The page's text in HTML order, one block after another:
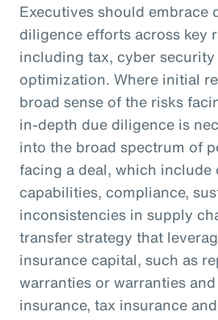
Executives should embrace
diligence efforts across key
including tax, cyber
optimization. Where initial
broad sense of the risks
in-depth due diligence is
into the broad spectrum of
facing a deal, which include
capabilities, compliance,
inconsistencies in supply
transfer strategy that
insurance capital, such as
warranties or warranties
insurance, tax insurance